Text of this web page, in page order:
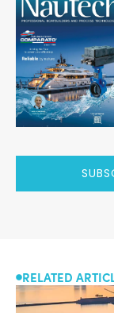
RELATED